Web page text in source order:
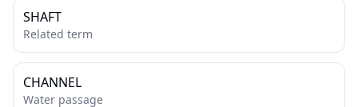
SHAFT
Related term
CHANNEL
Water passage